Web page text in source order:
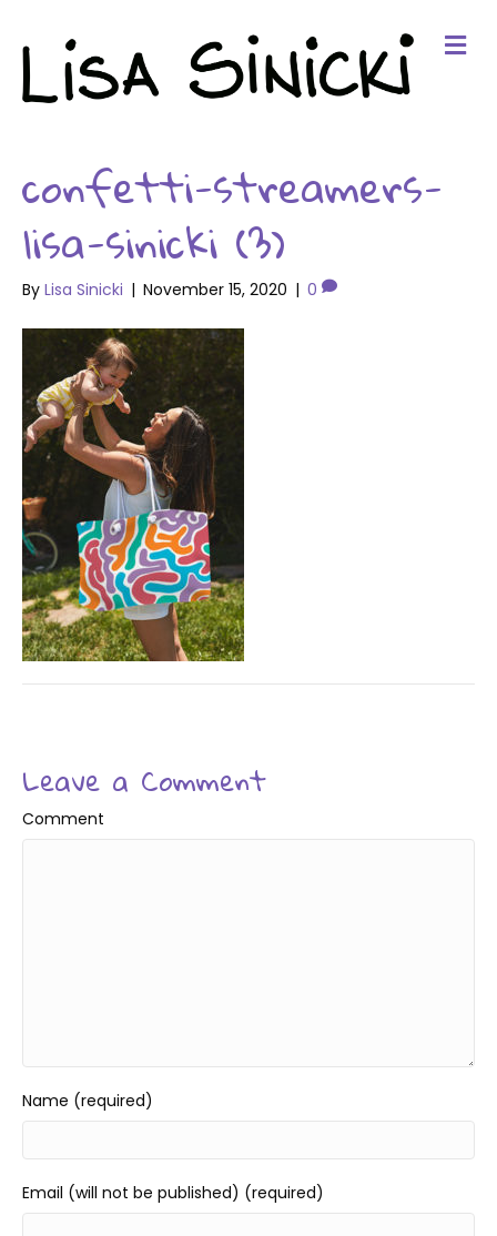
confetti-streamers-
lisa-sinicki (3)
By Lisa Sinicki | November 15, 2020 | 0
Leave a Comment
Comment
Name (required)
Email (will not be published) (required)